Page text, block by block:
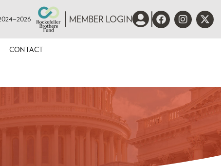
MEMBER LOGIN
CONTACT